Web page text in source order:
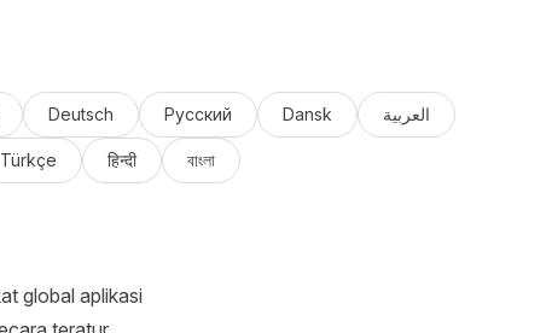
Deutsch Русский Dansk العربية
Türkçe हिन्दी বাংলা
global aplikasi